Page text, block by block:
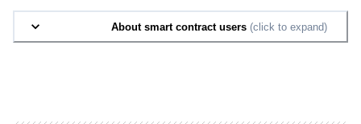
About smart contract users (click to expand)